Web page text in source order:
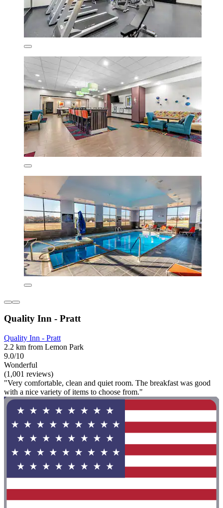
Quality Inn - Pratt
Quality Inn - Pratt
2.2 km from Lemon Park
9.0/10
Wonderful
(1,001 reviews)
"Very comfortable, clean and quiet room. The breakfast was good
with a nice variety of items to choose from."